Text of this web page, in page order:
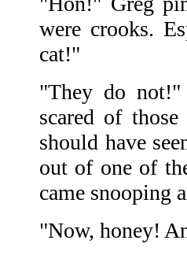
were crooks.
cat!"
"They do not!"
scared of
should have
out of one of
came snooping
"Now, honey!